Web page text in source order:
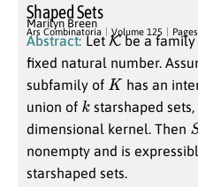
Shaped Sets
Marilyn Breen
Ars Combinatoria Volume 125
Abstract: Let Kbe a
fixed natural number.
subfamily of K has an
union of k starshaped
dimensional kernel. Then S
nonempty and is
starshaped sets.